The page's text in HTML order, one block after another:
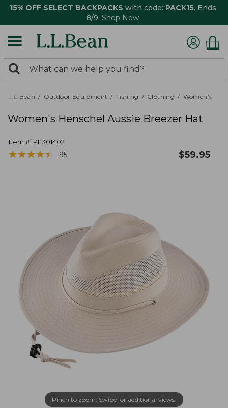
15% OFF SELECT BACKPACKS with code: PACK15. Ends
8/9. Shop Now
search
returned.
Search:
L.L.Bean Outdoor Equipment Fishing Clothing Women's
Women's Henschel Aussie Breezer Hat
Item #: PF301402
★★★★★
★★★★★ 95 $59.95
Pinch to zoom. Swipe for additional views.